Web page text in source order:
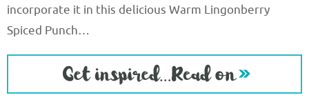
incorporate it in this delicious Warm Lingonberry
Spiced Punch…